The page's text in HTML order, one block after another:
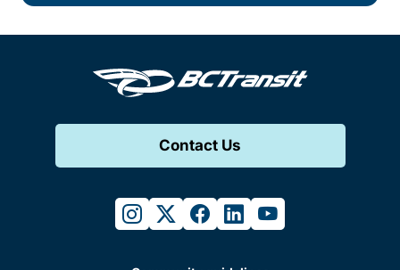
Contact Us
instagram
twitterfacebook
linkedinyoutube